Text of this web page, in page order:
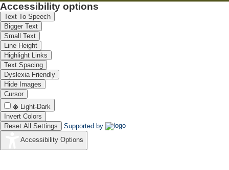
Accessibility options
Text To Speech
Bigger Text
Small Text
Line Height
Highlight Links
Text Spacing
Dyslexia Friendly
Hide Images
Cursor
Light-Dark
Invert Colors
Reset All Settings
Supported by
Accessibility Options